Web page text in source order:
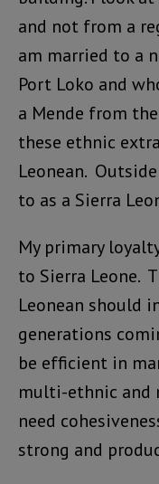
and not from a
am married to a
Port Loko and
a Mende from
these ethnic
Leonean.
to as a Sierra
My primary
to Sierra Leone.
Leonean should
generations
be efficient in
multi-ethnic and
need
strong and